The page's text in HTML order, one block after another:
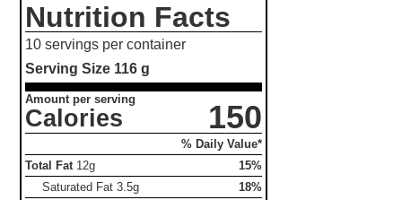
Nutrition Facts
10 servings per container
Serving Size 116 g
Amount per serving
Calories 150
% Daily Value*
Total Fat 12g
15%
Saturated Fat3.5g
18%